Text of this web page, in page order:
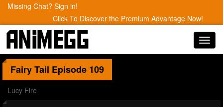
Missing Chat? Sign in!
Click To Discover the Premium Advantage Now!
Fairy Tail Episode 109
Lucy Fire